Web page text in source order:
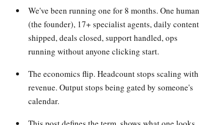
We've been running one for 8 months. One human
(the founder), 17+ specialist agents, daily content
shipped, deals closed, support handled, ops
running without anyone clicking start.
The economics flip. Headcount stops scaling with
revenue. Output stops being gated by someone's
calendar.